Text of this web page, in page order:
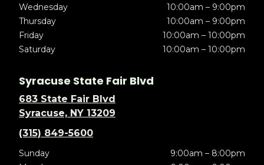
Wednesday
10:00am – 9:00pm
Thursday
10:00am – 9:00pm
Friday
10:00am – 10:00pm
Saturday
10:00am – 10:00pm
Syracuse State Fair Blvd
683 State Fair Blvd
Syracuse, NY 13209
(315) 849-5600
Sunday
9:00am – 8:00pm